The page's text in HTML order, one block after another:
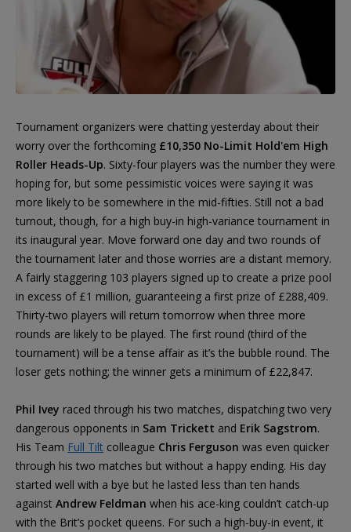
Tournament organizers were chatting yesterday about their
worry over the forthcoming £10,350 No-Limit Hold'em High
Roller Heads-Up. Sixty-four players was the number they were
hoping for, but some pessimistic voices were saying it was
more likely to be somewhere in the mid-fifties. Still not a bad
turnout, though, for a high buy-in high-variance tournament in
its inaugural year. Move forward one day and two rounds of
the tournament later and those worries are a distant memory.
A fairly staggering 103 players signed up to create a prize pool
in excess of £1 million, guaranteeing a first prize of £288,409.
Thirty-two players will return tomorrow when three more
rounds are likely to be played. The first round (third of the
tournament) will be a tense affair as it’s the bubble round. The
loser gets nothing; the winner gets a minimum of £22,847.
Phil Ivey raced through his two matches, dispatching two very
dangerous opponents in Sam Trickett and Erik Sagstrom.
His Team Full Tilt colleague Chris Ferguson was even quicker
through his two matches but without a happy ending. His day
started well with a bye but he lasted less than ten hands
against Andrew Feldman when his ace-king couldn’t catch-up
with the Brit’s pocket queens. For such a high-buy-in event, it